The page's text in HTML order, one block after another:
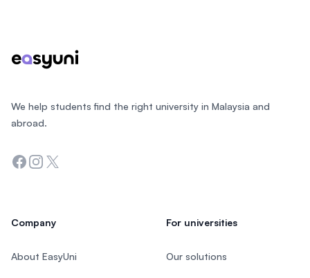
We help students find the right university in Malaysia and
abroad.
Facebook
Instagram
Twitter
Company
About EasyUni
For universities
Our solutions